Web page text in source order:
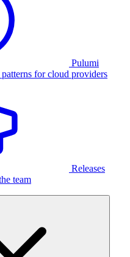
Pulumi
for cloud providers
Releases
team